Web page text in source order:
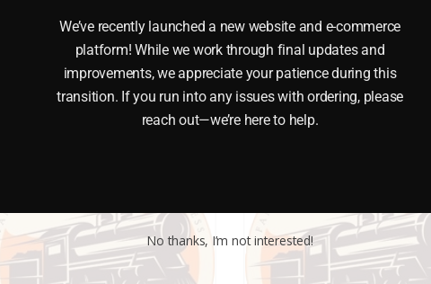
We’ve recently launched a new website and e-commerce
platform! While we work through final updates and
improvements, we appreciate your patience during this
transition. If you run into any issues with ordering, please
reach out—we’re here to help.
No thanks, I’m not interested!